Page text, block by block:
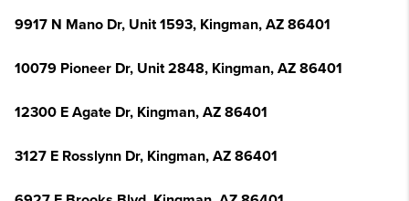
9917 N Mano Dr, Unit 1593, Kingman, AZ 86401
10079 Pioneer Dr, Unit 2848, Kingman, AZ 86401
12300 E Agate Dr, Kingman, AZ 86401
3127 E Rosslynn Dr, Kingman, AZ 86401